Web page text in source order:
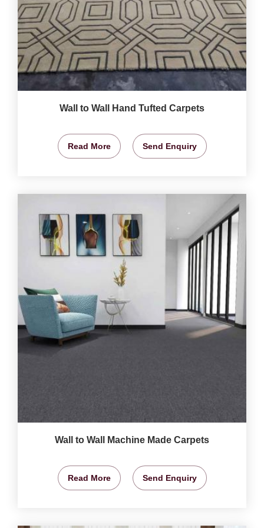
Wall to Wall Hand Tufted Carpets
Read More Send Enquiry
Wall to Wall Machine Made Carpets
Read More Send Enquiry